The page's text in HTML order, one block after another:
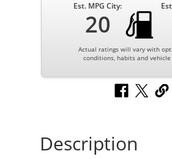
Est. MPG City:
20
Actual ratings will vary with
conditions, habits and
Description